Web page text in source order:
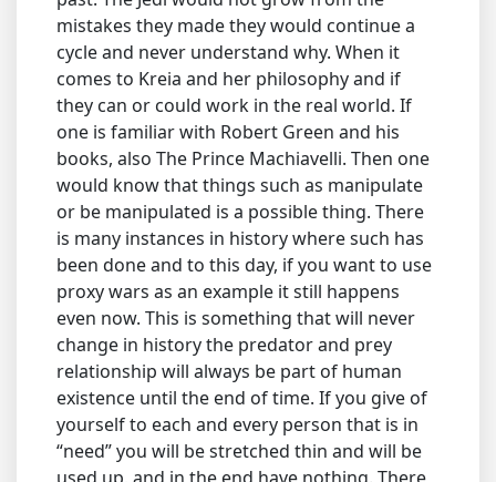
mistakes they made they would continue a
cycle and never understand why. When it
comes to Kreia and her philosophy and if
they can or could work in the real world. If
one is familiar with Robert Green and his
books, also The Prince Machiavelli. Then one
would know that things such as manipulate
or be manipulated is a possible thing. There
is many instances in history where such has
been done and to this day, if you want to use
proxy wars as an example it still happens
even now. This is something that will never
change in history the predator and prey
relationship will always be part of human
existence until the end of time. If you give of
yourself to each and every person that is in
“need” you will be stretched thin and will be